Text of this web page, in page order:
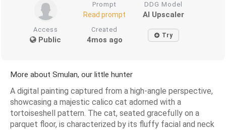
Prompt
Read prompt
DDG Model
AI Upscaler
Access
Public
Created
4mos ago Try
More about Smulan, our little hunter
A digital painting captured from a high-angle perspective,
showcasing a majestic calico cat adorned with a
tortoiseshell pattern. The cat, seated gracefully on a
parquet floor, is characterized by its fluffy facial and neck